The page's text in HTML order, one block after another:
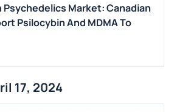
Psychedelics Market: Canadian
Psilocybin And MDMA To
17, 2024